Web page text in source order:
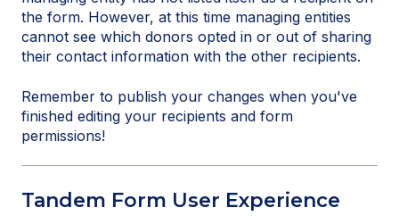
the form. However, at this time managing entities
cannot see which donors opted in or out of sharing
their contact information with the other recipients.
Remember to publish your changes when you've
finished editing your recipients and form
permissions!
Tandem Form User Experience